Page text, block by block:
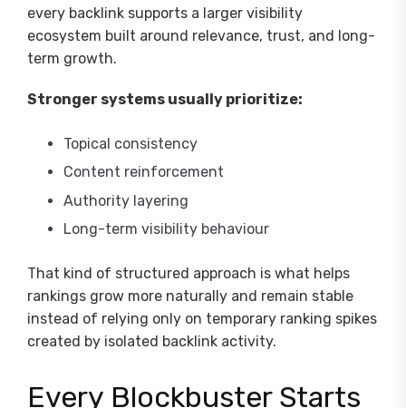
every backlink supports a larger visibility
ecosystem built around relevance, trust, and long-
term growth.
Stronger systems usually prioritize:
Topical consistency
Content reinforcement
Authority layering
Long-term visibility behaviour
That kind of structured approach is what helps
rankings grow more naturally and remain stable
instead of relying only on temporary ranking spikes
created by isolated backlink activity.
Every Blockbuster Starts